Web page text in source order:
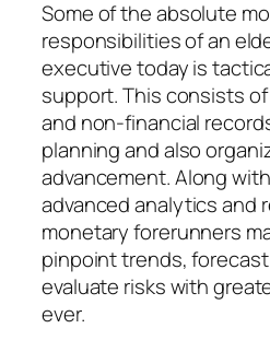
Some of the absolute
responsibilities of an
executive today is
support. This consists
and non-financial
planning and also
advancement. Along
advanced analytics and
monetary forerunners
pinpoint trends,
evaluate risks with
ever.